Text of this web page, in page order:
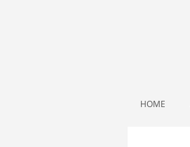
HOME